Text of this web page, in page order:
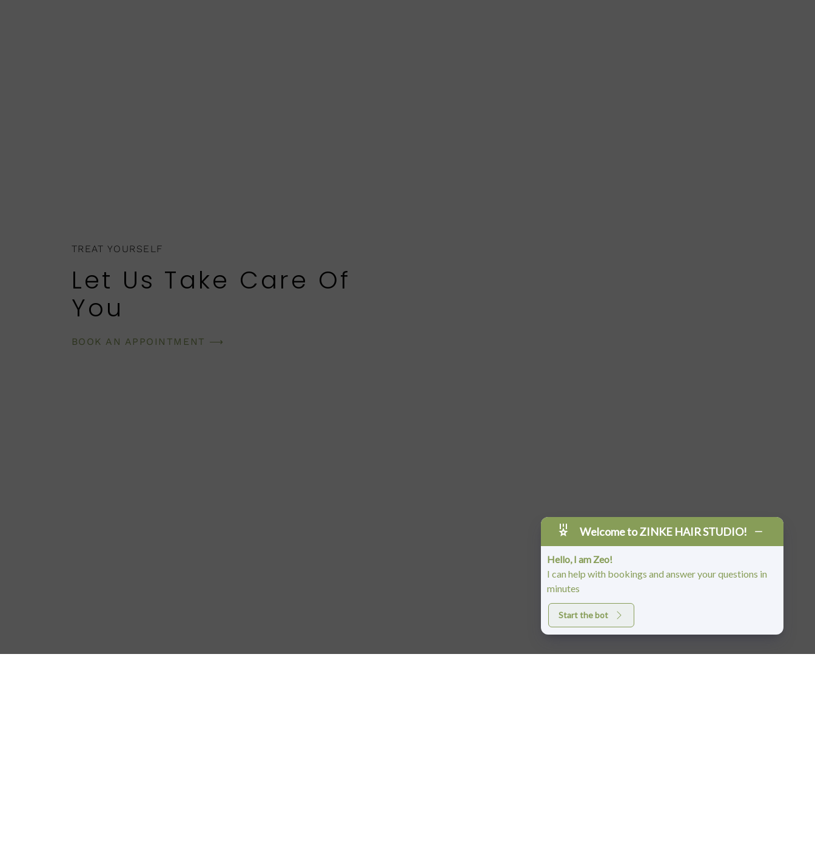
TREAT YOURSELF
Let Us Take Care Of
You
BOOK AN APPOINTMENT ⟶
Welcome to ZINKE HAIR STUDIO!
Hello, I am Zeo!
I can help with bookings and answer your questions in
minutes
Start the bot